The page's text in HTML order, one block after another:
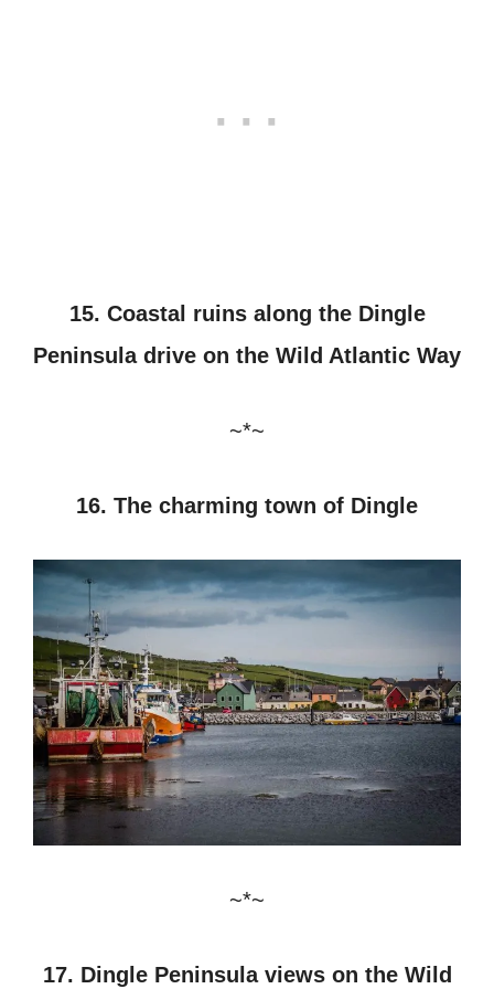
15. Coastal ruins along the Dingle
Peninsula drive on the Wild Atlantic Way
~*~
16. The charming town of Dingle
~*~
17. Dingle Peninsula views on the Wild